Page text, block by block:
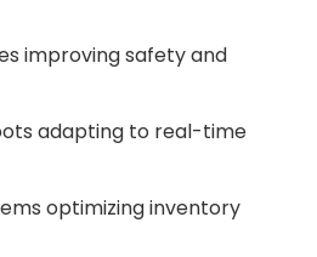
improving safety and
adapting to real-time
optimizing inventory